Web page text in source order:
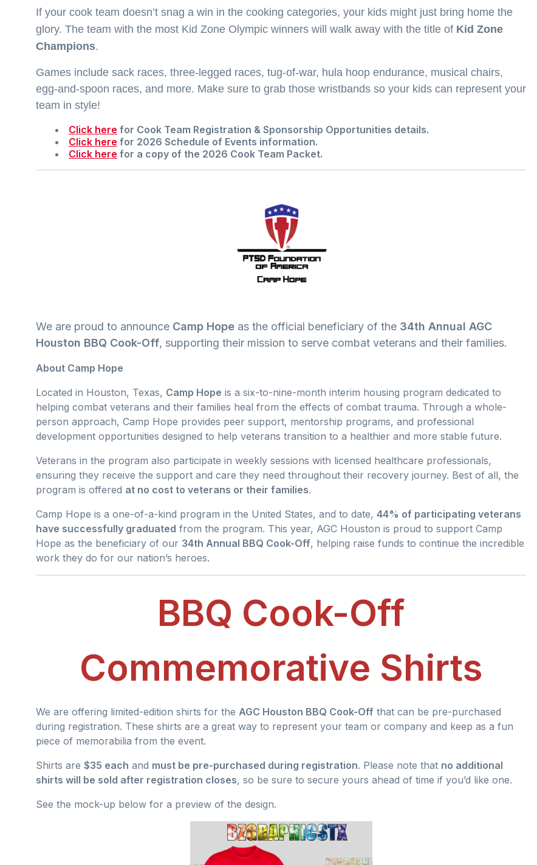
If your cook team doesn’t snag a win in the cooking categories, your kids might just bring home the
glory. The team with the most Kid Zone Olympic winners will walk away with the title of Kid Zone
Champions.
Games include sack races, three-legged races, tug-of-war, hula hoop endurance, musical chairs,
egg-and-spoon races, and more. Make sure to grab those wristbands so your kids can represent your
team in style!
Click here for Cook Team Registration & Sponsorship Opportunities details.
Click here for 2026 Schedule of Events information.
Click here for a copy of the 2026 Cook Team Packet.
We are proud to announce Camp Hope as the official beneficiary of the 34th Annual AGC
Houston BBQ Cook-Off, supporting their mission to serve combat veterans and their families.
About Camp Hope
Located in Houston, Texas, Camp Hope is a six-to-nine-month interim housing program dedicated to
helping combat veterans and their families heal from the effects of combat trauma. Through a whole-
person approach, Camp Hope provides peer support, mentorship programs, and professional
development opportunities designed to help veterans transition to a healthier and more stable future.
Veterans in the program also participate in weekly sessions with licensed healthcare professionals,
ensuring they receive the support and care they need throughout their recovery journey. Best of all, the
program is offered at no cost to veterans or their families.
Camp Hope is a one-of-a-kind program in the United States, and to date, 44% of participating veterans
have successfully graduated from the program. This year, AGC Houston is proud to support Camp
Hope as the beneficiary of our 34th Annual BBQ Cook-Off, helping raise funds to continue the incredible
work they do for our nation’s heroes.
BBQ Cook-Off
Commemorative Shirts
We are offering limited-edition shirts for the AGC Houston BBQ Cook-Off that can be pre-purchased
during registration. These shirts are a great way to represent your team or company and keep as a fun
piece of memorabilia from the event.
Shirts are $35 each and must be pre-purchased during registration. Please note that no additional
shirts will be sold after registration closes, so be sure to secure yours ahead of time if you’d like one.
See the mock-up below for a preview of the design.